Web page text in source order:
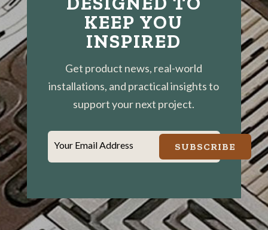
KEEP YOU
INSPIRED
Get product news, real-world
installations, and practical insights to
support your next project.
Your Email Address SUBSCRIBE